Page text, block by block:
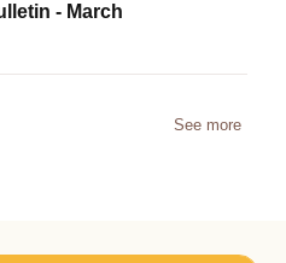
- March
See more